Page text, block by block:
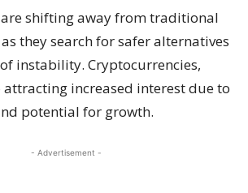
shifting away from traditional
they search for safer alternatives
instability. Cryptocurrencies,
attracting increased interest due to
potential for growth.
- Advertisement -